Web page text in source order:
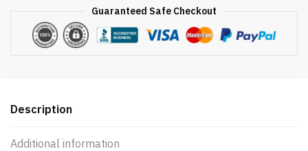
Clear
SQ.FT.
Element
Guaranteed Safe Checkout
Description
Additional information